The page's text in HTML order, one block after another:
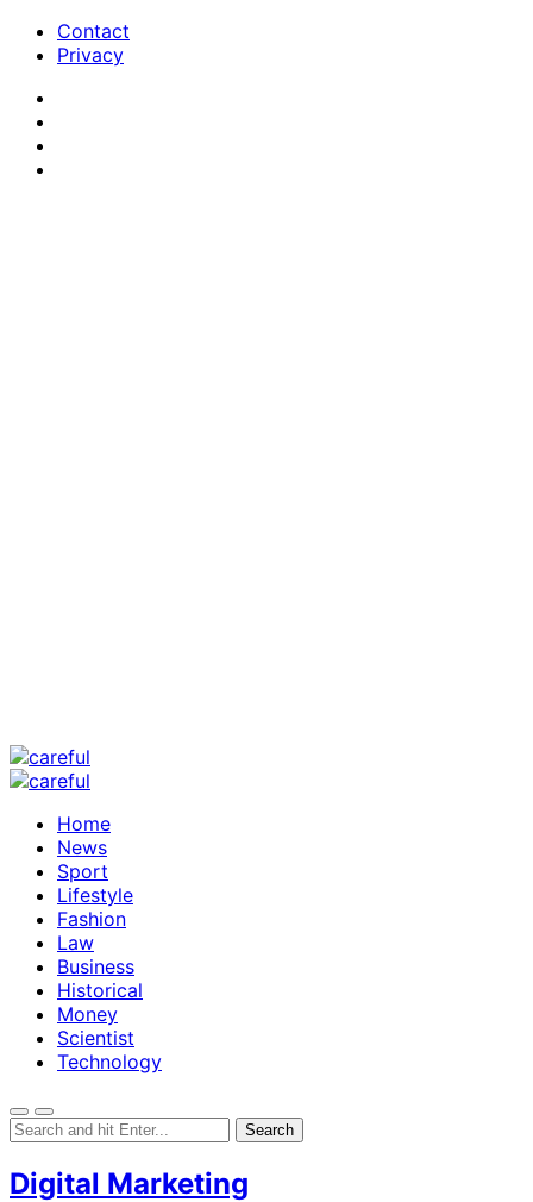
Contact
Privacy
Home
News
Sport
Lifestyle
Fashion
Law
Business
Historical
Money
Scientist
Technology
Digital Marketing